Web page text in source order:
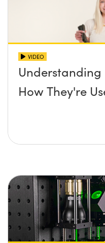
VIDEO
Understanding
How They're